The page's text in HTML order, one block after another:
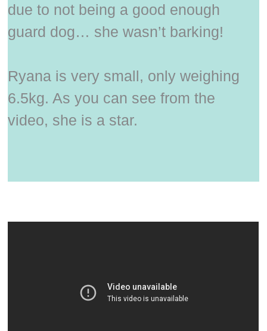
due to not being a good enough
guard dog… she wasn’t barking!
Ryana is very small, only weighing
6.5kg. As you can see from the
video, she is a star.